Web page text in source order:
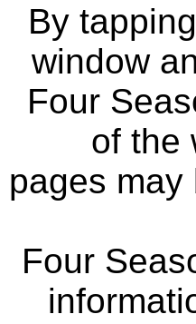
By
window
Four
of the
pages
Four